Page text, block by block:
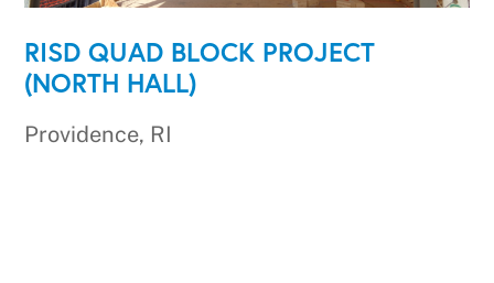
RISD QUAD BLOCK PROJECT
(NORTH HALL)
Providence, RI